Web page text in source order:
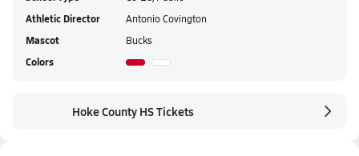
Athletic Director Antonio Covington
Mascot Bucks
Colors
Hoke County HS Tickets